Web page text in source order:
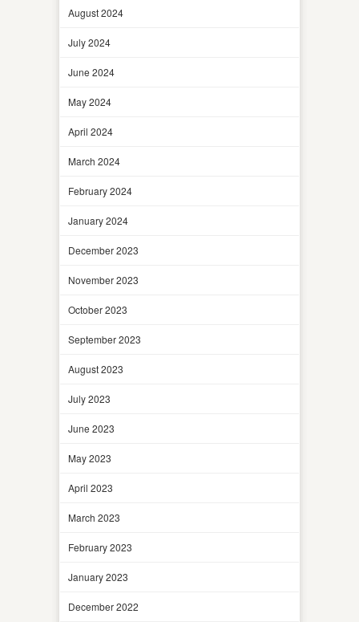
August 2024
July 2024
June 2024
May 2024
April 2024
March 2024
February 2024
January 2024
December 2023
November 2023
October 2023
September 2023
August 2023
July 2023
June 2023
May 2023
April 2023
March 2023
February 2023
January 2023
December 2022